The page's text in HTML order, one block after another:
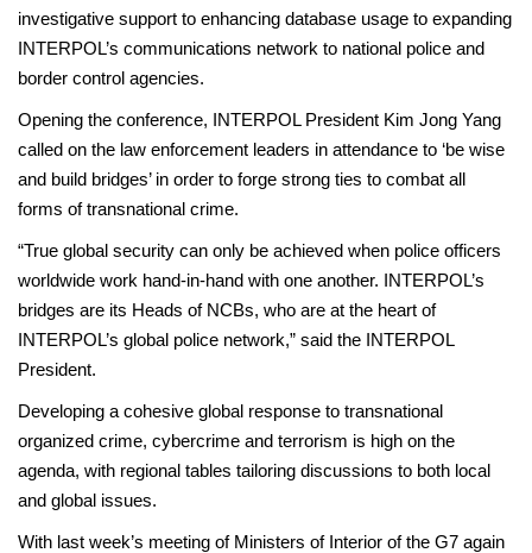
investigative support to enhancing database usage to expanding
INTERPOL’s communications network to national police and
border control agencies.
Opening the conference, INTERPOL President Kim Jong Yang
called on the law enforcement leaders in attendance to ‘be wise
and build bridges’ in order to forge strong ties to combat all
forms of transnational crime.
“True global security can only be achieved when police officers
worldwide work hand-in-hand with one another. INTERPOL’s
bridges are its Heads of NCBs, who are at the heart of
INTERPOL’s global police network,” said the INTERPOL
President.
Developing a cohesive global response to transnational
organized crime, cybercrime and terrorism is high on the
agenda, with regional tables tailoring discussions to both local
and global issues.
With last week’s meeting of Ministers of Interior of the G7 again